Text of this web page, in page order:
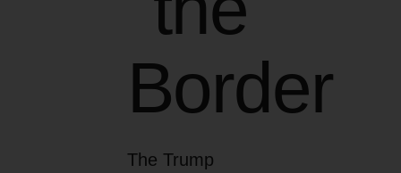
Border
The Trump